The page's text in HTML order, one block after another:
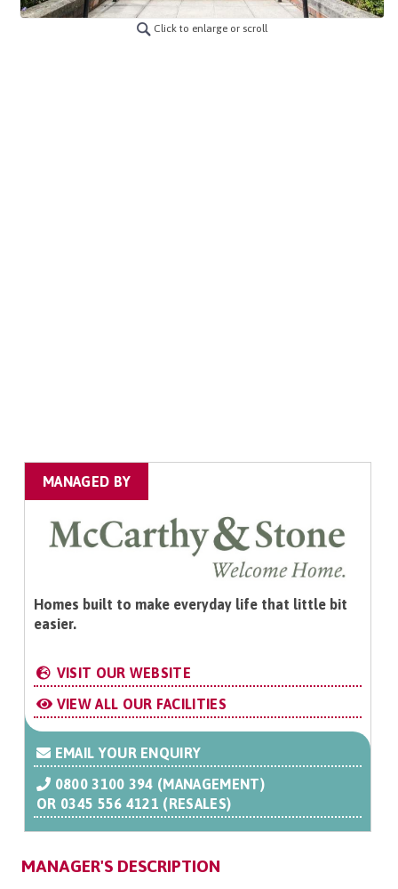
Click to enlarge or scroll
MANAGED BY
Homes built to make everyday life that little bit
easier.
VISIT OUR WEBSITE
VIEW ALL OUR FACILITIES
EMAIL YOUR ENQUIRY
0800 3100 394 (MANAGEMENT)
OR 0345 556 4121 (RESALES)
MANAGER'S DESCRIPTION